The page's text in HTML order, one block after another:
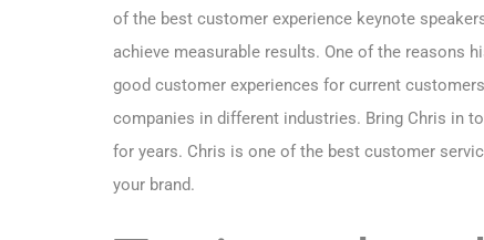
of the best customer experience keynote
achieve measurable results. One of the reasons
good customer experiences for current
companies in different industries. Bring Chris in
for years. Chris is one of the best customer
your brand.